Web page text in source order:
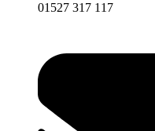
01527 317 117